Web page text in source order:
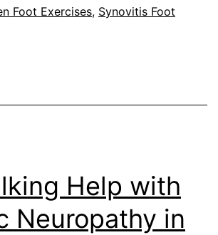
Foot Exercises, Synovitis Foot
Help with
Neuropathy in